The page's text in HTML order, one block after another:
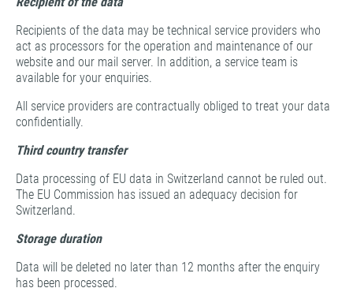
Recipients of the data may be technical service providers who
act as processors for the operation and maintenance of our
website and our mail server. In addition, a service team is
available for your enquiries.
All service providers are contractually obliged to treat your data
confidentially.
Third country transfer
Data processing of EU data in Switzerland cannot be ruled out.
The EU Commission has issued an adequacy decision for
Switzerland.
Storage duration
Data will be deleted no later than 12 months after the enquiry
has been processed.